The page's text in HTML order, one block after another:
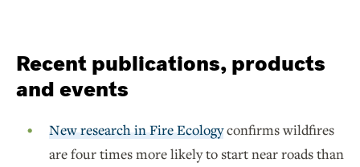
Recent publications, products
and events
New research in Fire Ecologyconfirms wildfires
are four times more likely to start near roads than